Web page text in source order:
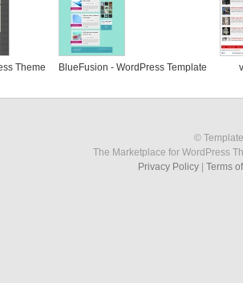
Theme BlueFusion - WordPress Template
©
The Marketplace for WordPress
Privacy Policy
Terms